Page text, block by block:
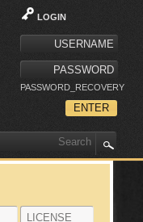
LOGIN
PASSWORD_RECOVERY